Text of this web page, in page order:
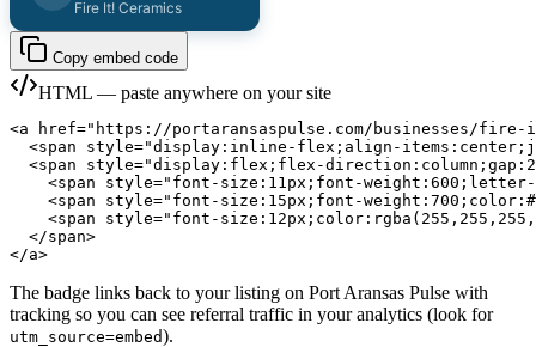
Fire It! Ceramics
Copy embed code
HTML — paste anywhere on your site
<a href="https://portaransaspulse.com/businesses/fire-
<span style="display:inline-flex;align-
<span style="display:flex;flex-
<span style="font-size:11px;font-
<span style="font-size:15px;font-
<span style="font-
  </span>
</a>
The badge links back to your listing on Port Aransas Pulse with
tracking so you can see referral traffic in your analytics (look for
utm_source=embed).